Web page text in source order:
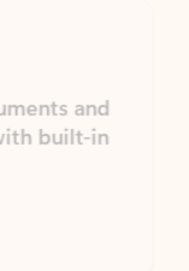
and
built-in